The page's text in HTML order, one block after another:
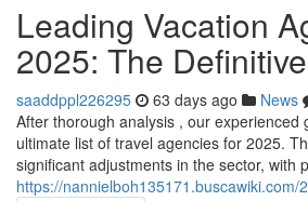
Leading Vacation
2025: The
saaddppl226295 63 days ago News
After thorough analysis , our experienced
ultimate list of travel agencies for 2025.
significant adjustments in the sector, with
https://